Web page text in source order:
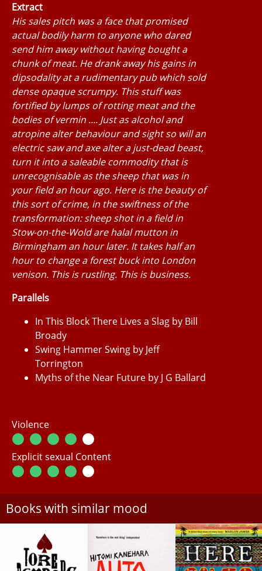
Extract
His sales pitch was a face that promised
actual bodily harm to anyone who dared
send him away without having bought a
chunk of meat. He drank away his gains in
dipsodality at a rudimentary pub which sold
dense opaque scrumpy. This stuff was
fortified by lumps of rotting meat and the
bodies of vermin .... Just as alcohol and
atropine alter behaviour and sight so will an
electric saw and axe alter a just-dead beast,
turn it into a saleable commodity that is
unrecognisable as the sheep that was in
your field an hour ago. Here is the beauty of
this sort of crime, in the swiftness of the
transformation: sheep shot in a field in
Stow-on-the-Wold are halal mutton in
Birmingham an hour later. It takes half an
hour to change a forest buck into London
venison. This is rustling. This is business.
Parallels
In This Block There Lives a Slag by Bill
Broady
Swing Hammer Swing by Jeff
Torrington
Myths of the Near Future by J G Ballard
Violence
Explicit sexual Content
Books with similar mood